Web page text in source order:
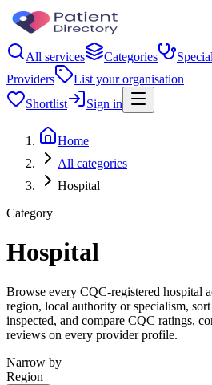
All services Categories
Providers
List your organisation
Shortlist
Sign in
Home
All categories
Hospital
Category
Hospital
Browse every CQC-registered hospital
region, local authority or specialism,
inspected, and compare CQC ratings,
reviews on every provider profile.
Narrow by
Region